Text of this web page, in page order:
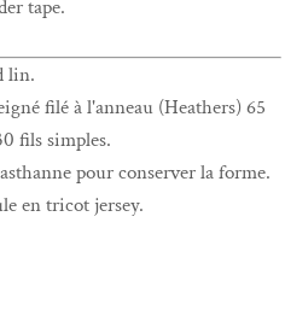
tape.
lin.
filé à l'anneau (Heathers) 65
fils simples.
pour conserver la forme.
en tricot jersey.